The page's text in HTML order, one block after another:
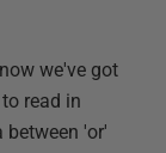
we've got
read in
'or'